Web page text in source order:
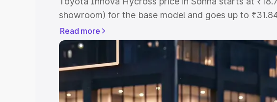
showroom) for the base model and goes up to
showroom) for the top model. This is Toyota Innova
price in Sohna which includes RTO or Registration
Explore the complete variant-wise on-road price of
Hycross price in Sohna, along with key features and
choose the best option.
Read more